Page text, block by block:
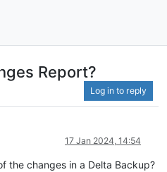
Report?
Log in to reply
17 Jan 2024, 14:54
the changes in a Delta Backup?